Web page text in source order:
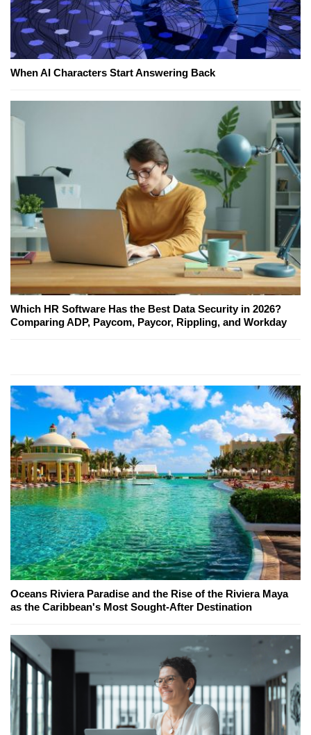
When AI Characters Start Answering Back
Which HR Software Has the Best Data Security in 2026?
Comparing ADP, Paycom, Paycor, Rippling, and Workday
Oceans Riviera Paradise and the Rise of the Riviera Maya
as the Caribbean's Most Sought-After Destination